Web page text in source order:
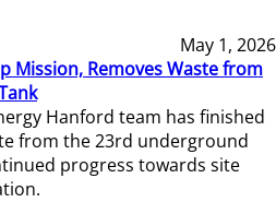
May 1, 2026
Mission, Removes Waste from
Hanford team has finished
from the 23rd underground
progress towards site